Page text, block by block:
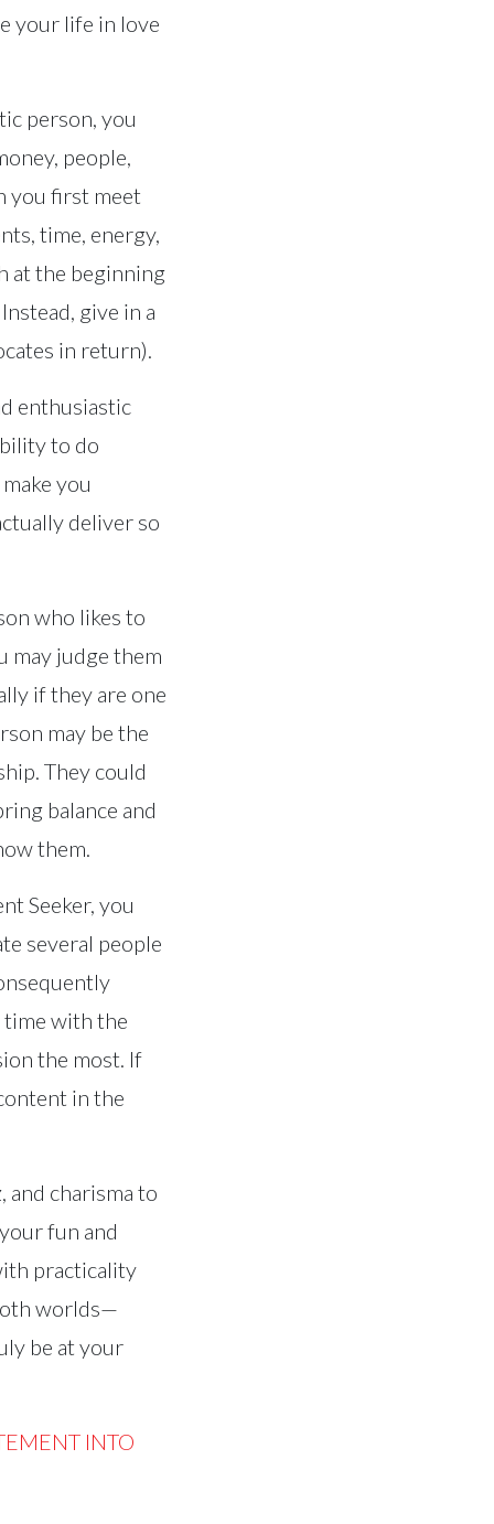
your life in love
person, you
people,
you first meet
time, energy,
at the beginning
give in a
in return).
enthusiastic
to do
you
deliver so
who likes to
may judge them
if they are one
may be the
They could
balance and
them.
Seeker, you
several people
time with the
the most. If
in the
and charisma to
fun and
practicality
worlds—
be at your
INTO